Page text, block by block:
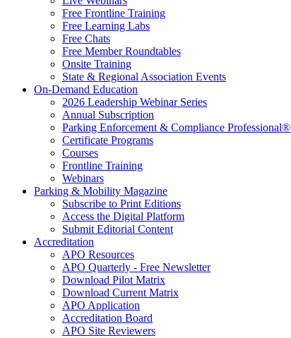
Free Frontline Training
Free Learning Labs
Free Chats
Free Member Roundtables
Onsite Training
State & Regional Association Events
On-Demand Education
2026 Leadership Webinar Series
Annual Subscription
Parking Enforcement & Compliance Professional®
Certificate Programs
Courses
Frontline Training
Webinars
Parking & Mobility Magazine
Subscribe to Print Editions
Access the Digital Platform
Submit Editorial Content
Accreditation
APO Resources
APO Quarterly - Free Newsletter
Download Pilot Matrix
Download Current Matrix
APO Application
Accreditation Board
APO Site Reviewers